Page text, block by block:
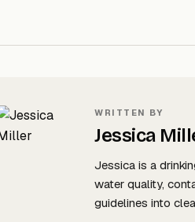
WRITTEN BY
Jessica
Jessica is a
water quality,
guidelines into